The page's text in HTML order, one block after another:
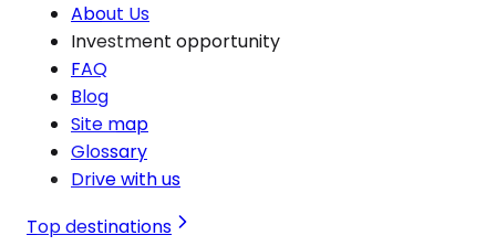
About Us
Investment opportunity
FAQ
Blog
Site map
Glossary
Drive with us
Top destinations